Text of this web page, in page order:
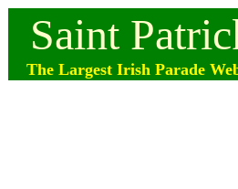
Saint
The Largest Irish Parade